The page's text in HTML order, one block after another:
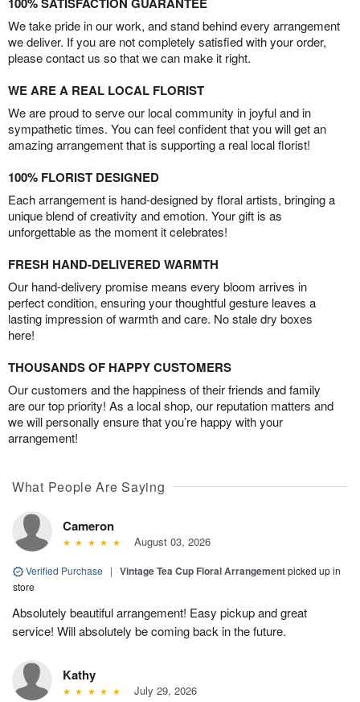
We take pride in our work, and stand behind every arrangement
we deliver. If you are not completely satisfied with your order,
please contact us so that we can make it right.
WE ARE A REAL LOCAL FLORIST
We are proud to serve our local community in joyful and in
sympathetic times. You can feel confident that you will get an
amazing arrangement that is supporting a real local florist!
100% FLORIST DESIGNED
Each arrangement is hand-designed by floral artists, bringing a
unique blend of creativity and emotion. Your gift is as
unforgettable as the moment it celebrates!
FRESH HAND-DELIVERED WARMTH
Our hand-delivery promise means every bloom arrives in
perfect condition, ensuring your thoughtful gesture leaves a
lasting impression of warmth and care. No stale dry boxes
here!
THOUSANDS OF HAPPY CUSTOMERS
Our customers and the happiness of their friends and family
are our top priority! As a local shop, our reputation matters and
we will personally ensure that you’re happy with your
arrangement!
What People Are Saying
Cameron
August 03, 2026
Verified Purchase | Vintage Tea Cup Floral Arrangementpicked up in
store
Absolutely beautiful arrangement! Easy pickup and great
service! Will absolutely be coming back in the future.
Kathy
July 29, 2026